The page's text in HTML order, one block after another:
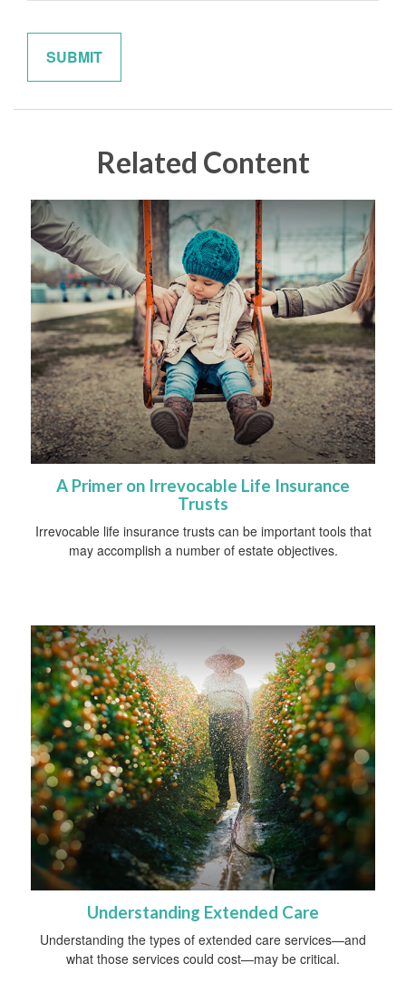
Related Content
A Primer on Irrevocable Life Insurance
Trusts
Irrevocable life insurance trusts can be important tools that
may accomplish a number of estate objectives.
Understanding Extended Care
Understanding the types of extended care services—and
what those services could cost—may be critical.